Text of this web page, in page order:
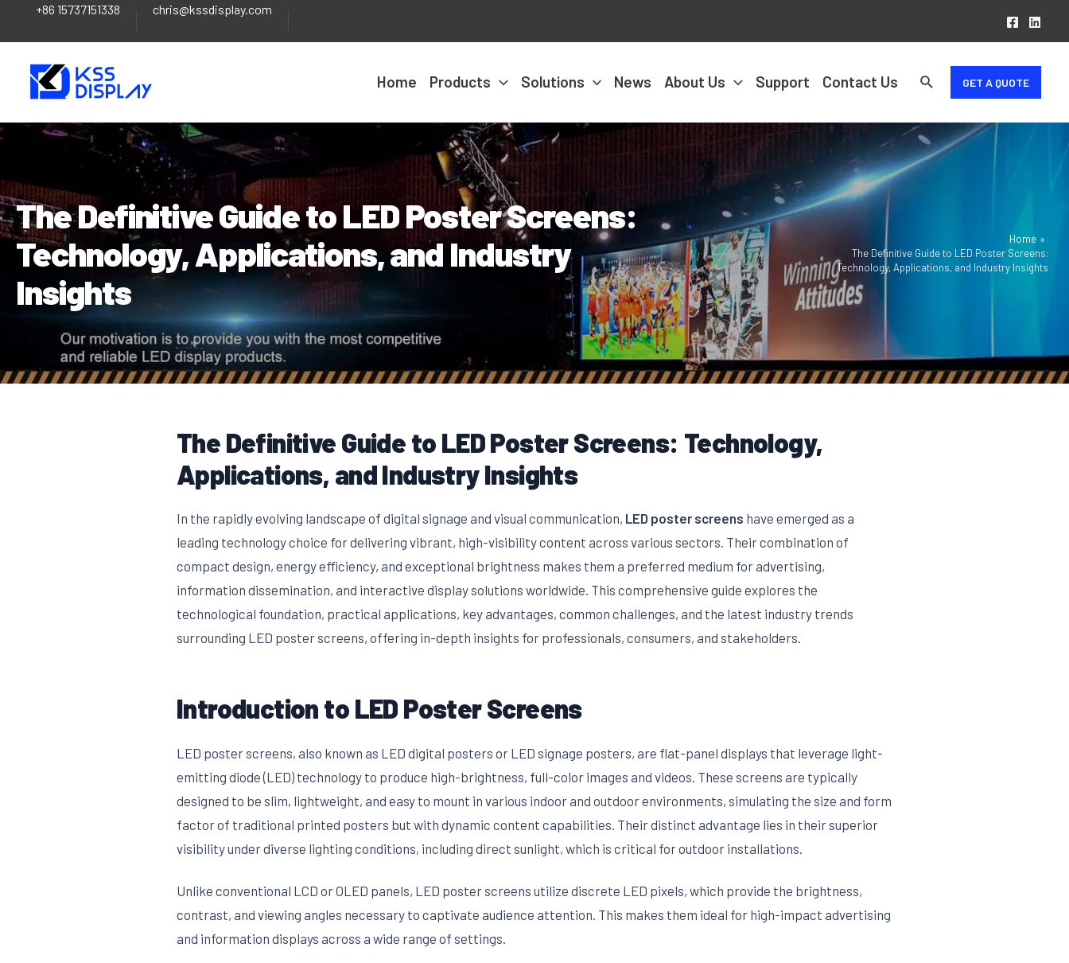
+86 15737151338 chris@kssdisplay.com
Home Products Solutions News About Us Support Contact Us GET A QUOTE
The Definitive Guide to LED Poster Screens:
Technology, Applications, and Industry
Insights
Home
The Definitive Guide to LED Poster Screens:
Technology, Applications, and Industry Insights
The Definitive Guide to LED Poster Screens: Technology,
Applications, and Industry Insights
In the rapidly evolving landscape of digital signage and visual communication, LED poster screens have emerged as a
leading technology choice for delivering vibrant, high-visibility content across various sectors. Their combination of
compact design, energy efficiency, and exceptional brightness makes them a preferred medium for advertising,
information dissemination, and interactive display solutions worldwide. This comprehensive guide explores the
technological foundation, practical applications, key advantages, common challenges, and the latest industry trends
surrounding LED poster screens, offering in-depth insights for professionals, consumers, and stakeholders.
Introduction to LED Poster Screens
LED poster screens, also known as LED digital posters or LED signage posters, are flat-panel displays that leverage light-
emitting diode (LED) technology to produce high-brightness, full-color images and videos. These screens are typically
designed to be slim, lightweight, and easy to mount in various indoor and outdoor environments, simulating the size and form
factor of traditional printed posters but with dynamic content capabilities. Their distinct advantage lies in their superior
visibility under diverse lighting conditions, including direct sunlight, which is critical for outdoor installations.
Unlike conventional LCD or OLED panels, LED poster screens utilize discrete LED pixels, which provide the brightness,
contrast, and viewing angles necessary to captivate audience attention. This makes them ideal for high-impact advertising
and information displays across a wide range of settings.
Post